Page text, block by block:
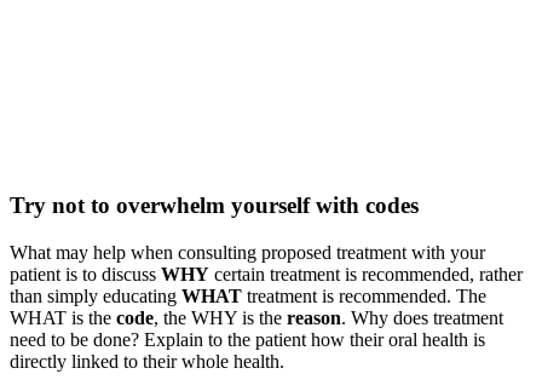
Try not to overwhelm yourself with codes
What may help when consulting proposed treatment with your
patient is to discuss WHY certain treatment is recommended, rather
than simply educating WHAT treatment is recommended. The
WHAT is the code, the WHY is the reason. Why does treatment
need to be done? Explain to the patient how their oral health is
directly linked to their whole health.